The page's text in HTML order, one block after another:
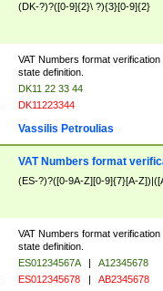
(DK-?)?([0-9]{2}\ ?){3}[0-9]{2}
VAT Numbers format
state definition.
DK11 22 33 44
DK11223344
Vassilis Petroulias
VAT Numbers format
(ES-?)?([0-9A-Z][0-9]{7}[A-
VAT Numbers format
state definition.
ES01234567A |
A12345678
ES012345678 | AB2345678